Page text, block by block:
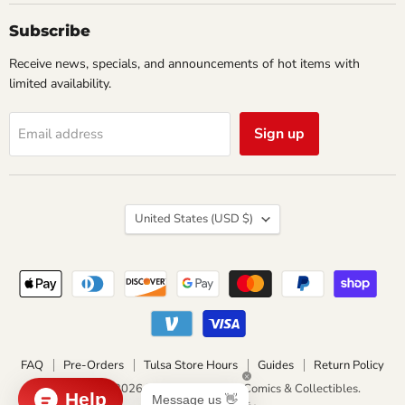
Subscribe
Receive news, specials, and announcements of hot items with
limited availability.
Email address Sign up
FAQ Pre-Orders Tulsa Store Hours Guides
Return Policy
Copyright © 2026 Impulse Creations Comics & Collectibles.
Country
United States (USD $)